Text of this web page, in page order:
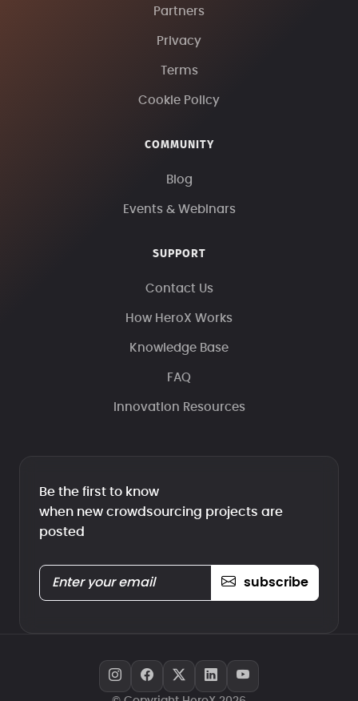
Partners
Privacy
Terms
Cookie Policy
COMMUNITY
Blog
Events & Webinars
SUPPORT
Contact Us
How HeroX Works
Knowledge Base
FAQ
Innovation Resources
Be the first to know
when new crowdsourcing projects are
posted
subscribe